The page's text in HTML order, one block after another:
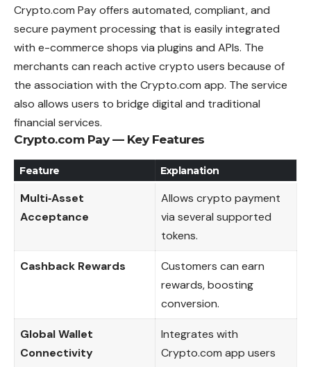
Crypto.com Pay offers automated, compliant, and
secure payment processing that is easily integrated
with e-commerce shops via plugins and APIs. The
merchants can reach active crypto users because of
the association with the Crypto.com app. The service
also allows users to bridge digital and traditional
financial services.
Crypto.com Pay — Key Features
Feature Explanation
Multi‑Asset
Acceptance
Allows crypto payment
via several supported
tokens.
Cashback Rewards
Customers can earn
rewards, boosting
conversion.
Global Wallet
Connectivity
Integrates with
Crypto.com app users